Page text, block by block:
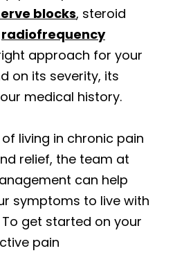
blocks, steroid
radiofrequency
approach for your
on its severity, its
medical history.
living in chronic pain
relief, the team at
can help
symptoms to live with
get started on your
pain